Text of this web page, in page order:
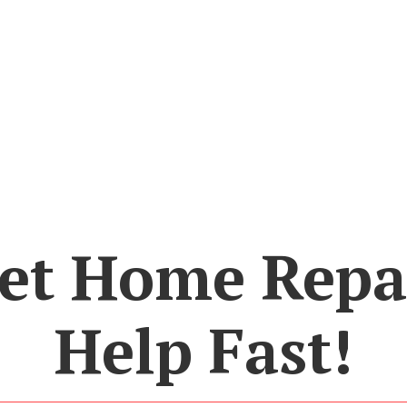
Home
Help Fast!